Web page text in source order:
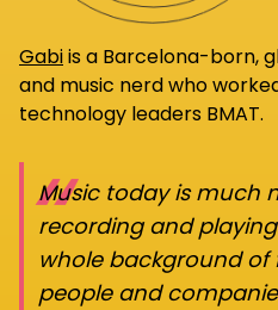
Gabiis a Barcelona-born,
and music nerd who
technology leaders BMAT.
“
Music today is much
recording and
whole background
people and